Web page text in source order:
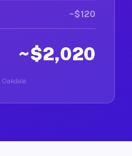
~$120
~$2,020